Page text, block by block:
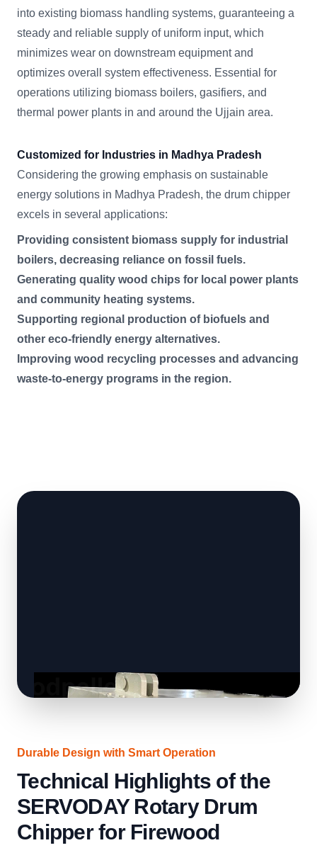
into existing biomass handling systems, guaranteeing a
steady and reliable supply of uniform input, which
minimizes wear on downstream equipment and
optimizes overall system effectiveness. Essential for
operations utilizing biomass boilers, gasifiers, and
thermal power plants in and around the Ujjain area.
Customized for Industries in Madhya Pradesh
Considering the growing emphasis on sustainable
energy solutions in Madhya Pradesh, the drum chipper
excels in several applications:
Providing consistent biomass supply for industrial
boilers, decreasing reliance on fossil fuels.
Generating quality wood chips for local power plants
and community heating systems.
Supporting regional production of biofuels and
other eco-friendly energy alternatives.
Improving wood recycling processes and advancing
waste-to-energy programs in the region.
Durable Design with Smart Operation
Technical Highlights of the
SERVODAY Rotary Drum
Chipper for Firewood